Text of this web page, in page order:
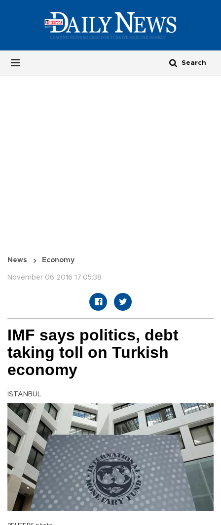
News Economy
November 06 2016 17:05:38
IMF says politics, debt
taking toll on Turkish
economy
ISTANBUL